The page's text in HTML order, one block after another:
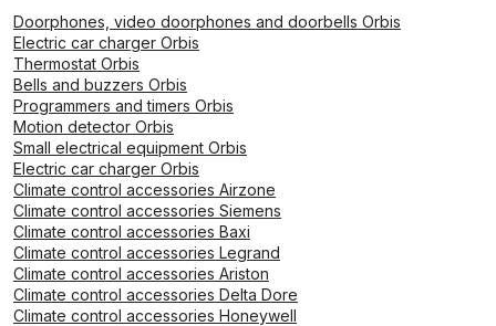
Doorphones, video doorphones and doorbells Orbis
Electric car charger Orbis
Thermostat Orbis
Bells and buzzers Orbis
Programmers and timers Orbis
Motion detector Orbis
Small electrical equipment Orbis
Electric car charger Orbis
Climate control accessories Airzone
Climate control accessories Siemens
Climate control accessories Baxi
Climate control accessories Legrand
Climate control accessories Ariston
Climate control accessories Delta Dore
Climate control accessories Honeywell